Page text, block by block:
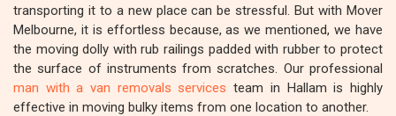
transporting it to a new place can be stressful. But with Mover
Melbourne, it is effortless because, as we mentioned, we have
the moving dolly with rub railings padded with rubber to protect
the surface of instruments from scratches. Our professional
man with a van removals services team in Hallam is highly
effective in moving bulky items from one location to another.